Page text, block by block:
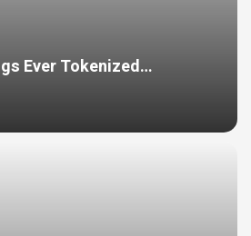
Ever Tokenized…